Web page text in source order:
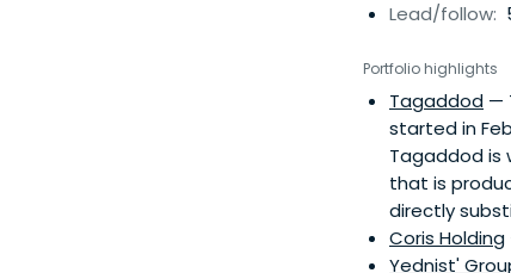
Lead/follow:
Portfolio highlights
Tagaddod —
started in
Tagaddod is
that is
directly
Coris Holding
Yednist'